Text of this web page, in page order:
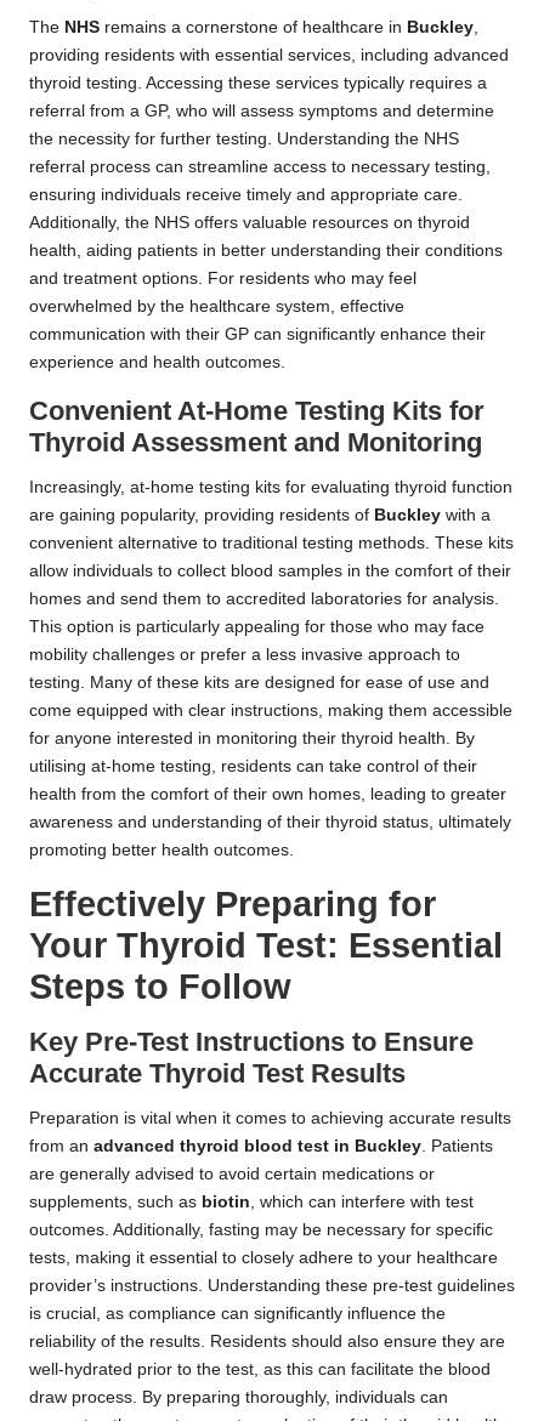
The NHS remains a cornerstone of healthcare in Buckley,
providing residents with essential services, including advanced
thyroid testing. Accessing these services typically requires a
referral from a GP, who will assess symptoms and determine
the necessity for further testing. Understanding the NHS
referral process can streamline access to necessary testing,
ensuring individuals receive timely and appropriate care.
Additionally, the NHS offers valuable resources on thyroid
health, aiding patients in better understanding their conditions
and treatment options. For residents who may feel
overwhelmed by the healthcare system, effective
communication with their GP can significantly enhance their
experience and health outcomes.
Convenient At-Home Testing Kits for
Thyroid Assessment and Monitoring
Increasingly, at-home testing kits for evaluating thyroid function
are gaining popularity, providing residents of Buckley with a
convenient alternative to traditional testing methods. These kits
allow individuals to collect blood samples in the comfort of their
homes and send them to accredited laboratories for analysis.
This option is particularly appealing for those who may face
mobility challenges or prefer a less invasive approach to
testing. Many of these kits are designed for ease of use and
come equipped with clear instructions, making them accessible
for anyone interested in monitoring their thyroid health. By
utilising at-home testing, residents can take control of their
health from the comfort of their own homes, leading to greater
awareness and understanding of their thyroid status, ultimately
promoting better health outcomes.
Effectively Preparing for
Your Thyroid Test: Essential
Steps to Follow
Key Pre-Test Instructions to Ensure
Accurate Thyroid Test Results
Preparation is vital when it comes to achieving accurate results
from an advanced thyroid blood test in Buckley. Patients
are generally advised to avoid certain medications or
supplements, such as biotin, which can interfere with test
outcomes. Additionally, fasting may be necessary for specific
tests, making it essential to closely adhere to your healthcare
provider’s instructions. Understanding these pre-test guidelines
is crucial, as compliance can significantly influence the
reliability of the results. Residents should also ensure they are
well-hydrated prior to the test, as this can facilitate the blood
draw process. By preparing thoroughly, individuals can